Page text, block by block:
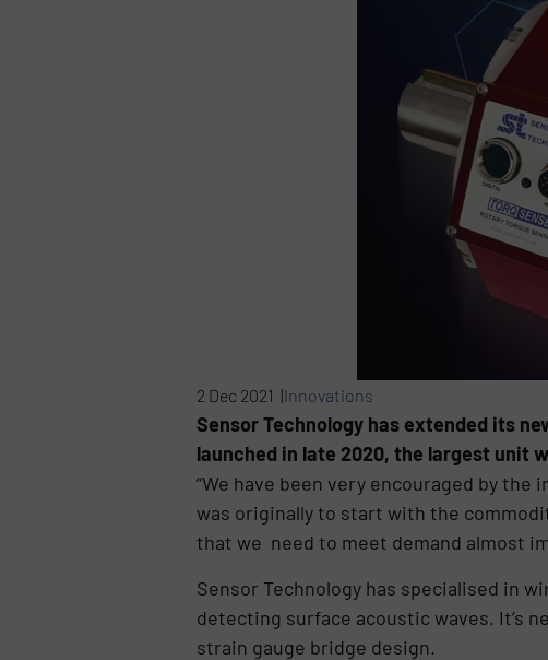
2 Dec 2021 |Innovations
Sensor Technology has extended its
launched in late 2020, the largest unit
“We have been very encouraged by the
was originally to start with the
that we need to meet demand almost
Sensor Technology has specialised in
detecting surface acoustic waves. It’s
strain gauge bridge design.